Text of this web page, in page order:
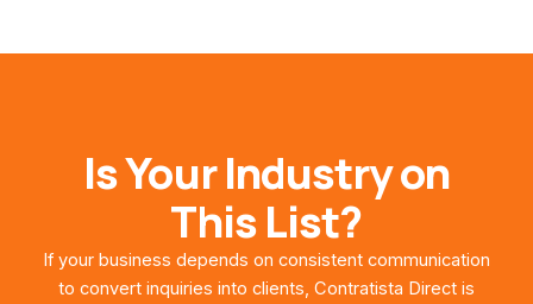
Is Your Industry on
This List?
If your business depends on consistent communication
to convert inquiries into clients, Contratista Direct is